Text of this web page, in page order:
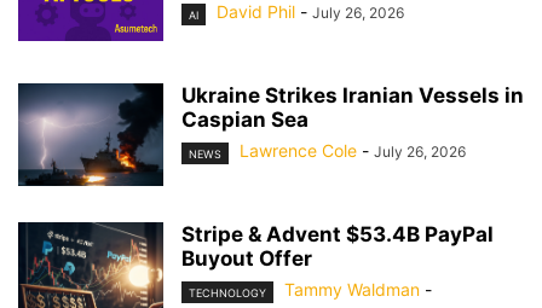
AI David Phil - July 26, 2026
Ukraine Strikes Iranian Vessels in
Caspian Sea
NEWS Lawrence Cole - July 26, 2026
Stripe & Advent $53.4B PayPal
Buyout Offer
TECHNOLOGY Tammy Waldman -